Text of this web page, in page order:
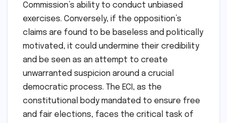
Commission’s ability to conduct unbiased
exercises. Conversely, if the opposition’s
claims are found to be baseless and politically
motivated, it could undermine their credibility
and be seen as an attempt to create
unwarranted suspicion around a crucial
democratic process. The ECI, as the
constitutional body mandated to ensure free
and fair elections, faces the critical task of